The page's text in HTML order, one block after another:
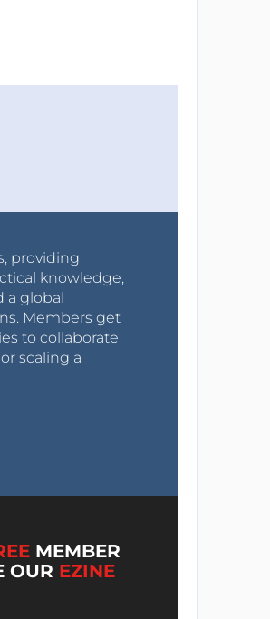
providing
knowledge,
a global
Members get
to collaborate
scaling a
MEMBER
OUR EZINE